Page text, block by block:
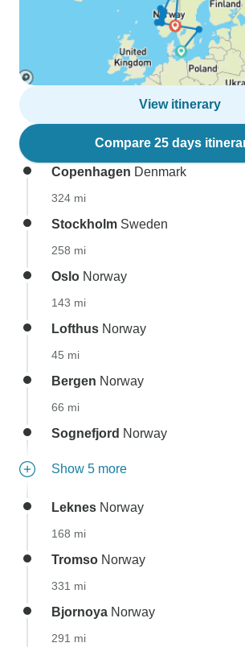
View itinerary
Compare 25 days
Copenhagen Denmark
324 mi
Stockholm Sweden
258 mi
Oslo Norway
143 mi
Lofthus Norway
45 mi
Bergen Norway
66 mi
Sognefjord Norway
Show 5 more
Leknes Norway
168 mi
Tromso Norway
331 mi
Bjornoya Norway
291 mi